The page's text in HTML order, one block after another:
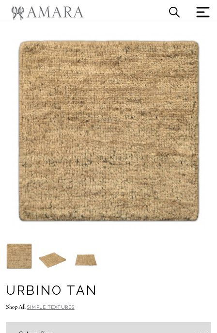
URBINO TAN
Shop All SIMPLE TEXTURES